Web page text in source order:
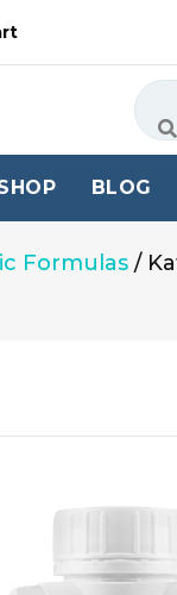
BLOG
Formulas /